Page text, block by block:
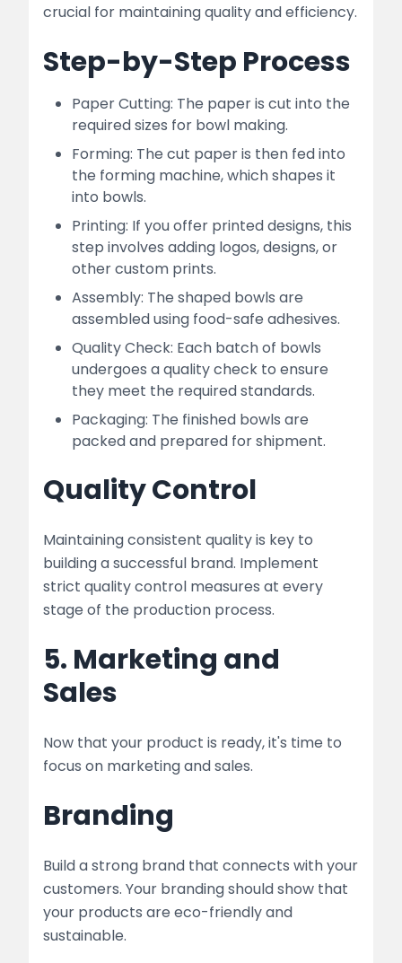
crucial for maintaining quality and efficiency.
Step-by-Step Process
Paper Cutting: The paper is cut into the
required sizes for bowl making.
Forming: The cut paper is then fed into
the forming machine, which shapes it
into bowls.
Printing: If you offer printed designs, this
step involves adding logos, designs, or
other custom prints.
Assembly: The shaped bowls are
assembled using food-safe adhesives.
Quality Check: Each batch of bowls
undergoes a quality check to ensure
they meet the required standards.
Packaging: The finished bowls are
packed and prepared for shipment.
Quality Control
Maintaining consistent quality is key to
building a successful brand. Implement
strict quality control measures at every
stage of the production process.
5. Marketing and
Sales
Now that your product is ready, it's time to
focus on marketing and sales.
Branding
Build a strong brand that connects with your
customers. Your branding should show that
your products are eco-friendly and
sustainable.